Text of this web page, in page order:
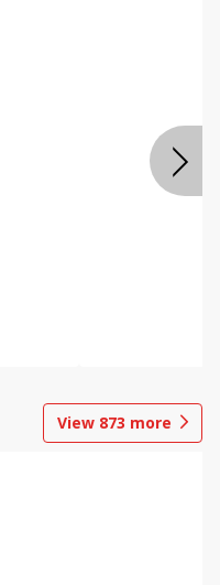
View 873 more